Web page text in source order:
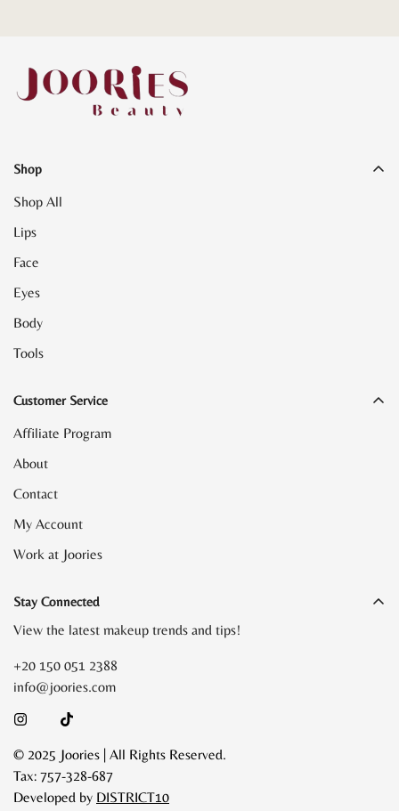
Shop
Shop All
Lips
Face
Eyes
Body
Tools
Customer Service
Affiliate Program
About
Contact
My Account
Work at Joories
Stay Connected
View the latest makeup trends and tips!
+20 150 051 2388
info@joories.com
© 2025 Joories | All Rights Reserved.
Tax: 757-328-687
Developed by DISTRICT10